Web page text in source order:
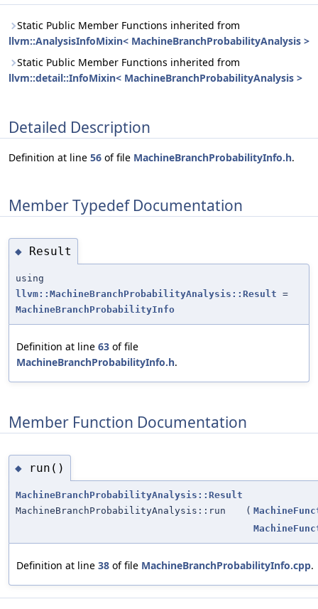
Static Public Member Functions inherited from
llvm::AnalysisInfoMixin< MachineBranchProbabilityAnalysis >
Static Public Member Functions inherited from
llvm::detail::InfoMixin< MachineBranchProbabilityAnalysis >
Detailed Description
Definition at line 56 of file MachineBranchProbabilityInfo.h.
Member Typedef Documentation
◆ Result
using
llvm::MachineBranchProbabilityAnalysis::Result =
MachineBranchProbabilityInfo
Definition at line 63 of file
MachineBranchProbabilityInfo.h.
Member Function Documentation
◆ run()
MachineBranchProbabilityAnalysis::Result
MachineBranchProbabilityAnalysis::run
(
Definition at line 38 of file MachineBranchProbabilityInfo.cpp.